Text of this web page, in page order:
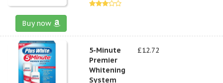
Buy now
5-Minute
Premier
Whitening
System
£12.72